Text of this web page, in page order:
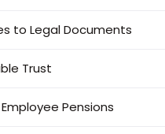
to Legal Documents
Trust
Pensions